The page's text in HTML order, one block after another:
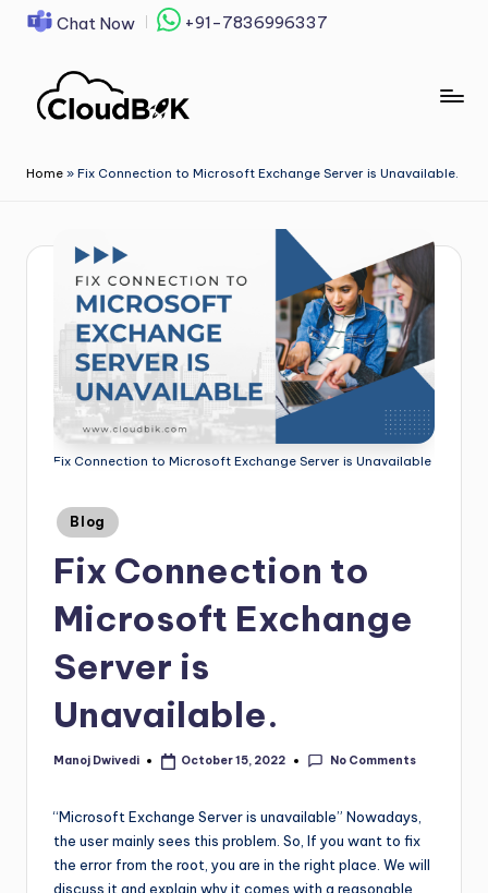
content
Chat Now +91-7836996337
Home » Fix Connection to Microsoft Exchange Server is Unavailable.
Fix Connection to Microsoft Exchange Server is Unavailable.
Blog
Fix Connection to
Microsoft Exchange
Server is
Unavailable.
Manoj Dwivedi October 15, 2022 No Comments
“Microsoft Exchange Server is unavailable” Nowadays,
the user mainly sees this problem. So, If you want to fix
the error from the root, you are in the right place. We will
discuss it and explain why it comes with a reasonable